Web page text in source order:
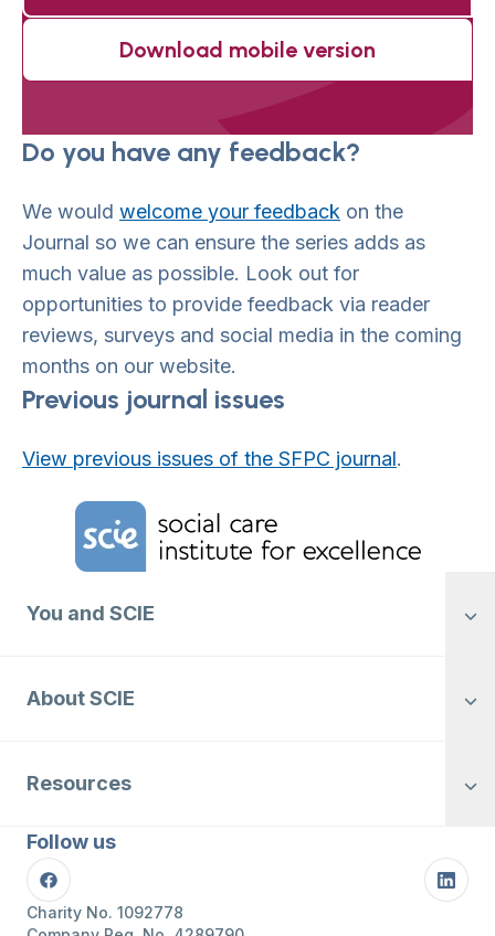
Download mobile version
Do you have any feedback?
We would welcome your feedback on the
Journal so we can ensure the series adds as
much value as possible. Look out for
opportunities to provide feedback via reader
reviews, surveys and social media in the coming
months on our website.
Previous journal issues
View previous issues of the SFPC journal.
Home Link Logo
You and SCIE
About SCIE
Resources
Follow us
Facebook
Charity No. 1092778